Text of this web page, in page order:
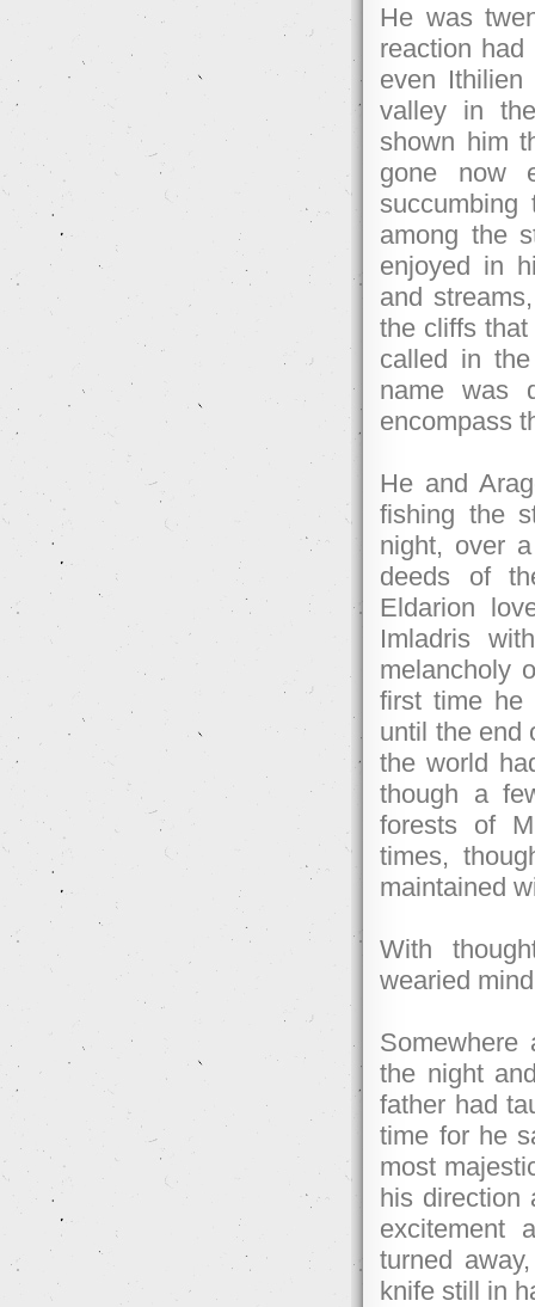
He was
reaction
even
valley in
shown him
gone now
among the
enjoyed in
and
the cliffs
called in
name was
encompass
He and
fishing the
night, over
deeds of
Eldarion
Imladris
melancholy
first time he
until the end
the world
though a
forests of
times,
maintained
With
wearied
the night
father had
time for he
most
his direction
excitement
turned
knife still in